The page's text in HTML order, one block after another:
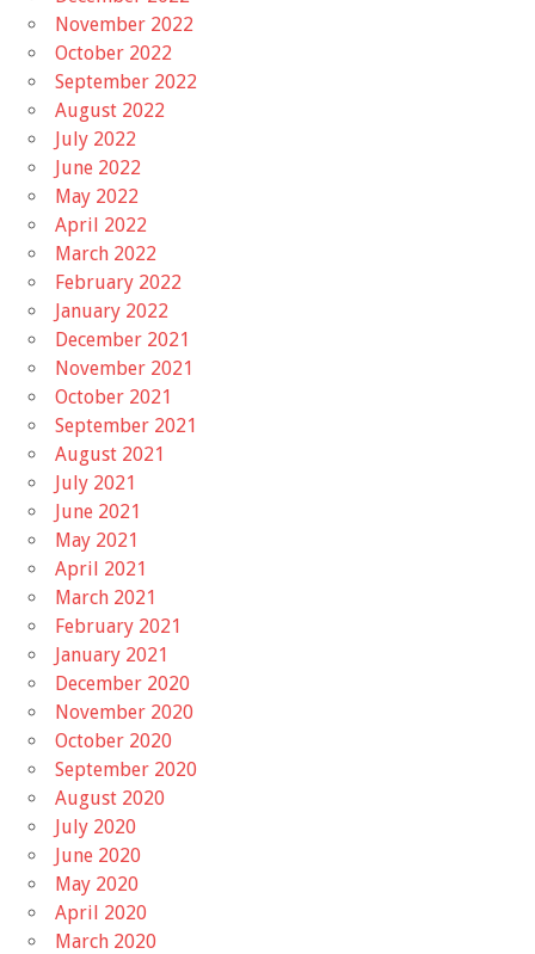
November 2022
October 2022
September 2022
August 2022
July 2022
June 2022
May 2022
April 2022
March 2022
February 2022
January 2022
December 2021
November 2021
October 2021
September 2021
August 2021
July 2021
June 2021
May 2021
April 2021
March 2021
February 2021
January 2021
December 2020
November 2020
October 2020
September 2020
August 2020
July 2020
June 2020
May 2020
April 2020
March 2020